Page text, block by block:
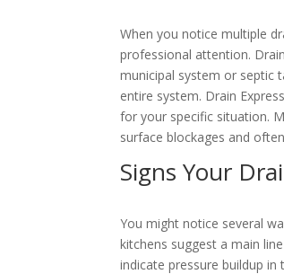
When you notice multiple
professional attention.
municipal system or septic
entire system. Drain
for your specific situation.
surface blockages and
Signs Your
You might notice several
kitchens suggest a main
indicate pressure buildup